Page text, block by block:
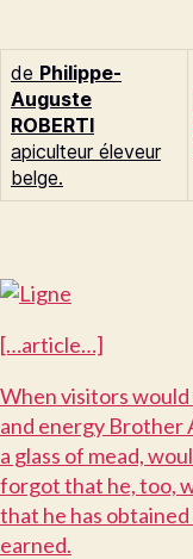
de Philippe-
Auguste
ROBERTI
apiculteur éleveur
belge.
[…article…]
When visitors would
and energy Brother
a glass of mead,
forgot that he, too,
that he has
earned.